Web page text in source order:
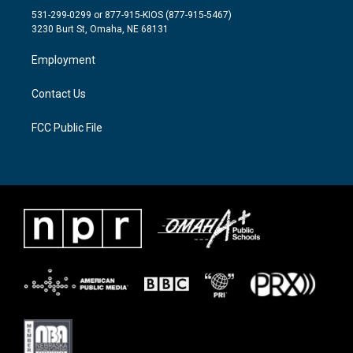
t
e
a
g
a
m
b
o
531-299-0299 or 877-915-KIOS (877-915-5467)
3230 Burt St, Omaha, NE 68131
Employment
Contact Us
FCC Public File